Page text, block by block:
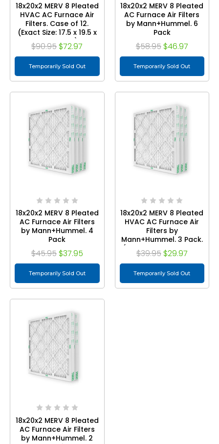
18x20x2 MERV 8 Pleated
HVAC AC Furnace Air
Filters. Case of 12.
(Exact Size: 17.5 x 19.5 x
1.75 Inches)
$90.95 $72.97
Temporarily Sold Out
18x20x2 MERV 8 Pleated
AC Furnace Air Filters
by Mann+Hummel. 6
Pack
$58.95 $46.97
Temporarily Sold Out
18x20x2 MERV 8 Pleated
AC Furnace Air Filters
by Mann+Hummel. 4
Pack
$45.95 $37.95
Temporarily Sold Out
18x20x2 MERV 8 Pleated
HVAC AC Furnace Air
Filters by
Mann+Hummel. 3 Pack.
(Exact Size: 17.5 x 19.5 x
1.75 Inches)
$39.95 $29.97
Temporarily Sold Out
18x20x2 MERV 8 Pleated
AC Furnace Air Filters
by Mann+Hummel. 2